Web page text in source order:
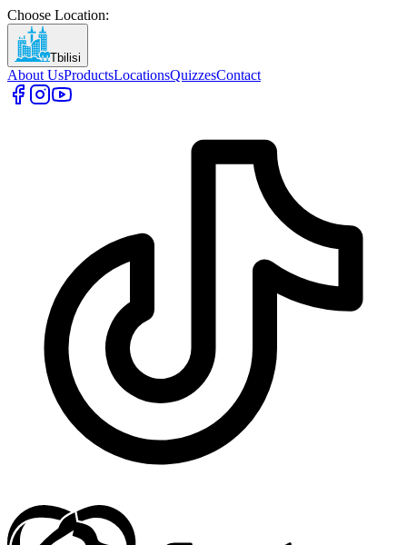
Choose Location:
Tbilisi
About UsProductsLocationsQuizzesContact